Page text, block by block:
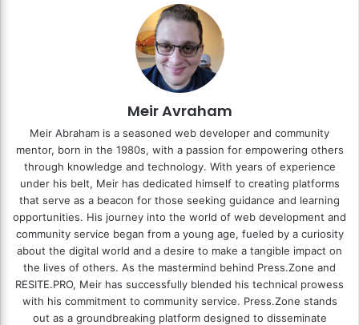
Meir Avraham
Meir Abraham is a seasoned web developer and community
mentor, born in the 1980s, with a passion for empowering others
through knowledge and technology. With years of experience
under his belt, Meir has dedicated himself to creating platforms
that serve as a beacon for those seeking guidance and learning
opportunities. His journey into the world of web development and
community service began from a young age, fueled by a curiosity
about the digital world and a desire to make a tangible impact on
the lives of others. As the mastermind behind Press.Zone and
RESITE.PRO, Meir has successfully blended his technical prowess
with his commitment to community service. Press.Zone stands
out as a groundbreaking platform designed to disseminate